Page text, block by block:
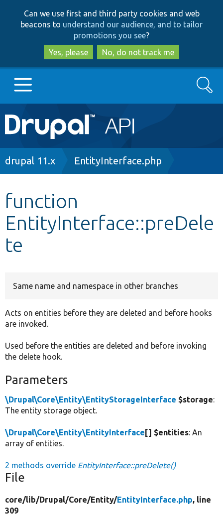
to
main
content
to
search
Can we use first and third party cookies and web
beacons to understand our audience, and to tailor
promotions you see?
Yes, please
No, do not track me
Main
navigation
Go to Drupal.org
Other projects
Search
Breadcrumb
drupal 11.x EntityInterface.php
function
EntityInterface::preDele
te
Same name and namespace in other branches
Acts on entities before they are deleted and before hooks
are invoked.
Used before the entities are deleted and before invoking
the delete hook.
Parameters
\Drupal\Core\Entity\EntityStorageInterface $storage:
The entity storage object.
\Drupal\Core\Entity\EntityInterface [] $entities: An
array of entities.
2 methods override EntityInterface::preDelete()
File
core/lib/Drupal/Core/Entity/EntityInterface.php, line
309